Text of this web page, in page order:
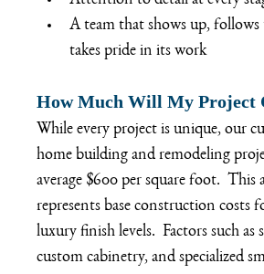
A team that shows up,
takes pride in its work
How Much Will My Project
While every project is unique, our
home building and remodeling
average $600 per square foot.  This
represents base construction costs
luxury finish levels.  Factors such as
custom cabinetry, and specialized